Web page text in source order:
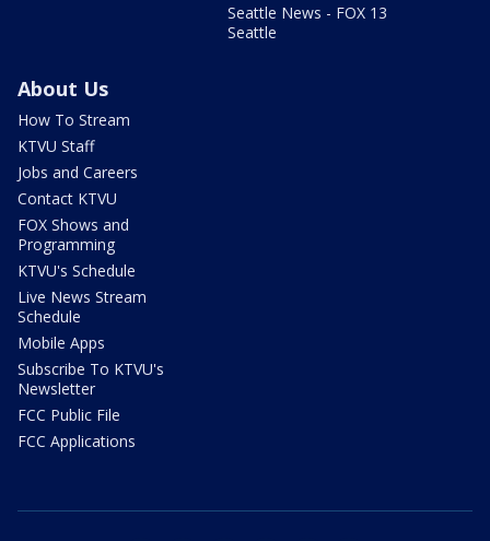
Seattle News - FOX 13
Seattle
About Us
How To Stream
KTVU Staff
Jobs and Careers
Contact KTVU
FOX Shows and
Programming
KTVU's Schedule
Live News Stream
Schedule
Mobile Apps
Subscribe To KTVU's
Newsletter
FCC Public File
FCC Applications